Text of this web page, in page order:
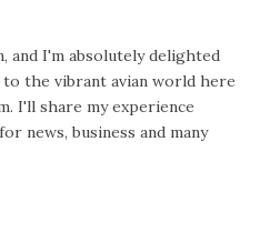
and I'm absolutely delighted
the vibrant avian world here
I'll share my experience
news, business and many